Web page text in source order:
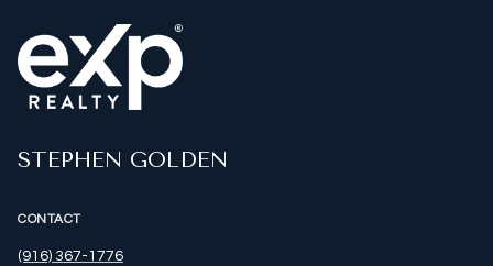
STEPHEN GOLDEN
CONTACT
(916) 367-1776